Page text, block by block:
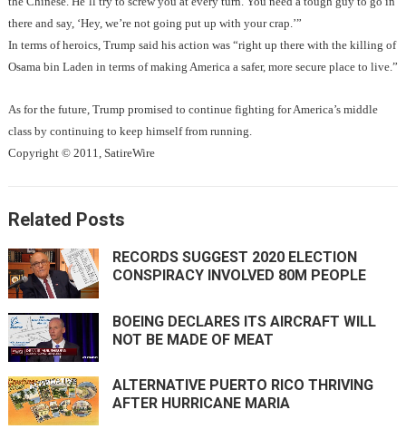
there and say, ‘Hey, we’re not going put up with your crap.’”
In terms of heroics, Trump said his action was “right up there with the killing of
Osama bin Laden in terms of making America a safer, more secure place to live.”
As for the future, Trump promised to continue fighting for America’s middle
class by continuing to keep himself from running.
Copyright © 2011, SatireWire
Related Posts
RECORDS SUGGEST 2020 ELECTION
CONSPIRACY INVOLVED 80M PEOPLE
BOEING DECLARES ITS AIRCRAFT WILL
NOT BE MADE OF MEAT
ALTERNATIVE PUERTO RICO THRIVING
AFTER HURRICANE MARIA